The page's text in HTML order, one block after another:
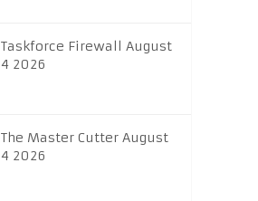
Taskforce Firewall August
4 2026
The Master Cutter August
4 2026